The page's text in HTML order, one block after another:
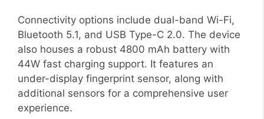
Connectivity options include dual-band Wi-Fi,
Bluetooth 5.1, and USB Type-C 2.0. The device
also houses a robust 4800 mAh battery with
44W fast charging support. It features an
under-display fingerprint sensor, along with
additional sensors for a comprehensive user
experience.